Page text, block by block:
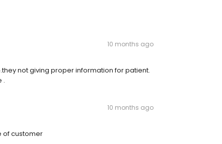
10 months ago
not giving proper information for patient.
.
10 months ago
of customer